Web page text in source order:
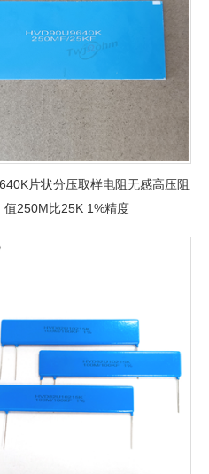
片状分压取样电阻无感高压阻
值250M比25K 1%精度